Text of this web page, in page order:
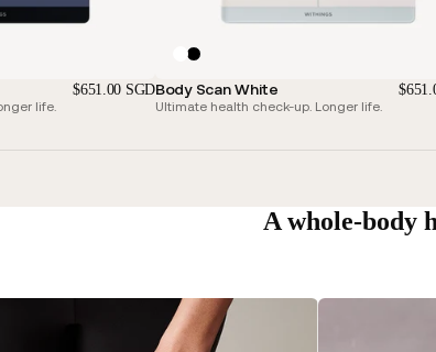
$651.00 SGD
life.
Body Scan White
Ultimate health check-up. Longer life.
A whole-body